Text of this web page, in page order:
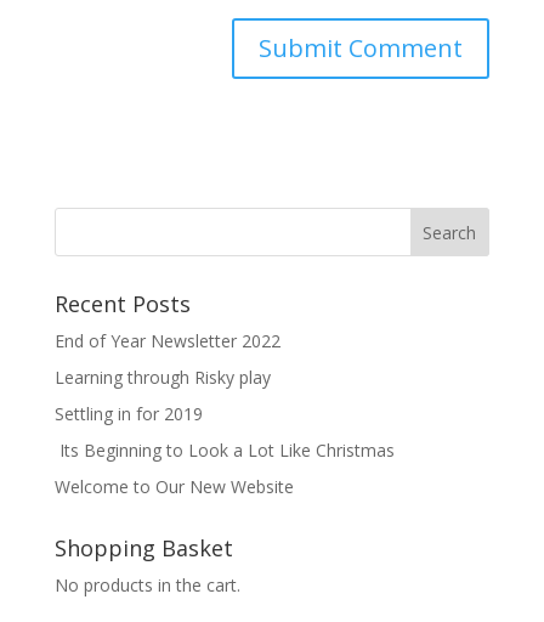
Recent Posts
End of Year Newsletter 2022
Learning through Risky play
Settling in for 2019
Its Beginning to Look a Lot Like Christmas
Welcome to Our New Website
Shopping Basket
No products in the cart.